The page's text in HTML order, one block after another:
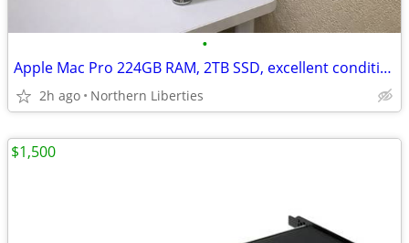
•
Apple Mac Pro 224GB RAM, 2TB SSD, excellent condition
2h ago Northern Liberties
$1,500